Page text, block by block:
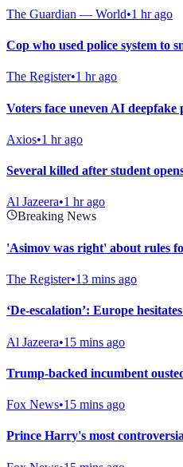
The Guardian — World•1 hr ago
Cop who used police system to
The Register•1 hr ago
Voters face uneven AI deepfake
Axios•1 hr ago
Several killed after student
Al Jazeera•1 hr ago
Breaking News
'Asimov was right' about rules
The Register•13 mins ago
‘De-escalation’: Europe
Al Jazeera•15 mins ago
Trump-backed incumbent
Fox News•15 mins ago
Prince Harry's most